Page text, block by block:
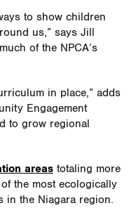
to show children
us,” says Jill
of the NPCA’s
in place,” adds
Engagement
to grow regional
areastotaling more
the most ecologically
in the Niagara region.